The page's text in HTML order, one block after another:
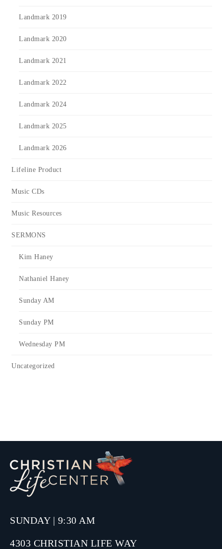
Landmark 2019
Landmark 2020
Landmark 2021
Landmark 2022
Landmark 2024
Landmark 2025
Landmark 2026
Lifeline Product
Music CDs
Music Resources
SERMONS
Kim Haney
Nathaniel Haney
Sunday AM
Sunday PM
Wednesday PM
Uncategorized
SUNDAY | 9:30 AM
4303 CHRISTIAN LIFE WAY